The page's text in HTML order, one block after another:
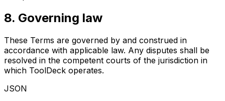
8. Governing law
These Terms are governed by and construed in
accordance with applicable law. Any disputes shall be
resolved in the competent courts of the jurisdiction in
which ToolDeck operates.
JSON